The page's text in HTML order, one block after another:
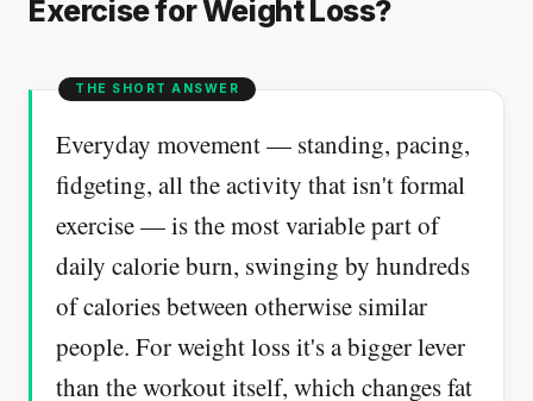
Exercise for Weight Loss?
Everyday movement — standing, pacing,
fidgeting, all the activity that isn't formal
exercise — is the most variable part of
daily calorie burn, swinging by hundreds
of calories between otherwise similar
people. For weight loss it's a bigger lever
than the workout itself, which changes fat